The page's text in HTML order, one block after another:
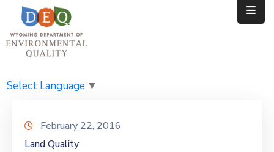
Home
Public
Select Language ▼
February 22, 2016
Land Quality